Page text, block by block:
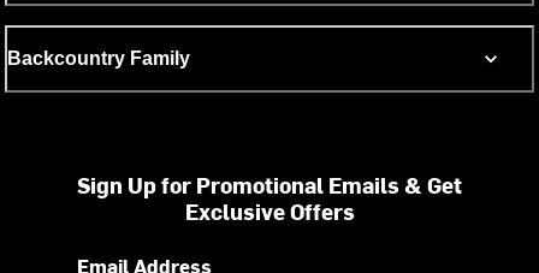
Backcountry Family
Sign Up for Promotional Emails & Get
Exclusive Offers
Email Address